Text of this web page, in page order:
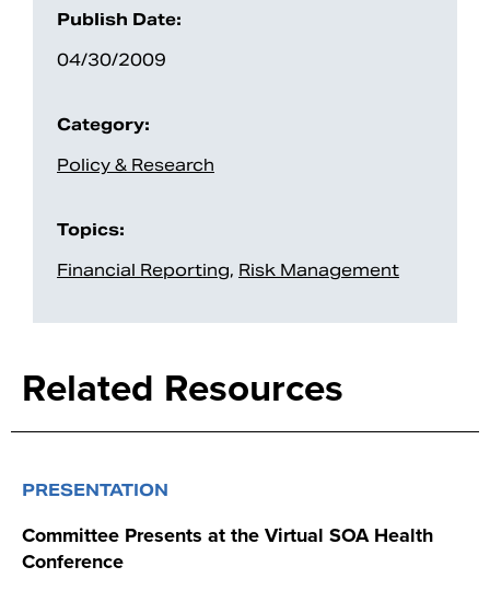
Publish Date:
04/30/2009
Category:
Policy & Research
Topics:
Financial Reporting, Risk Management
Related Resources
PRESENTATION
Committee Presents at the Virtual SOA Health
Conference